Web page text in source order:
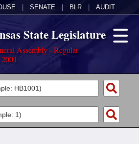
SENATE BLR AUDIT
State Legislature
Assembly - Regular